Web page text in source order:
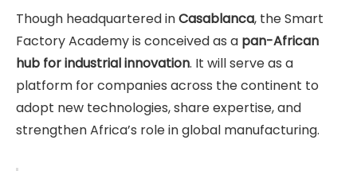
Though headquartered inCasablanca, the Smart
Factory Academy is conceived as a pan-African
hub for industrial innovation. It will serve as a
platform for companies across the continent to
adopt new technologies, share expertise, and
strengthen Africa’s role in global manufacturing.